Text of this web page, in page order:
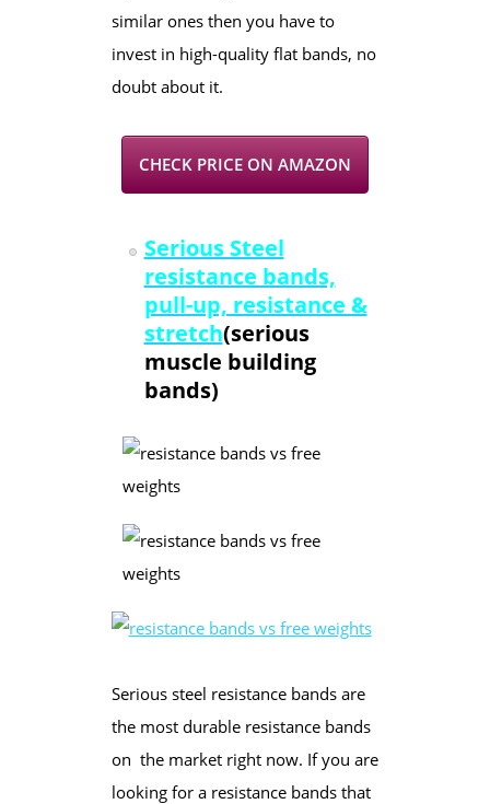
similar ones then you have to
invest in high-quality flat bands, no
doubt about it.
CHECK PRICE ON AMAZON
Serious Steel
resistance bands,
pull-up, resistance &
stretch(serious
muscle building
bands)
Serious steel resistance bands are
the most durable resistance bands
on the market right now. If you are
looking for a resistance bands that